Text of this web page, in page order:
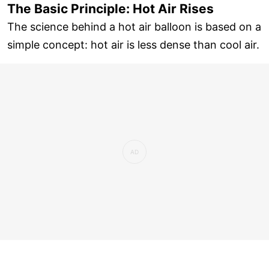
The Basic Principle: Hot Air Rises
The science behind a hot air balloon is based on a
simple concept: hot air is less dense than cool air.